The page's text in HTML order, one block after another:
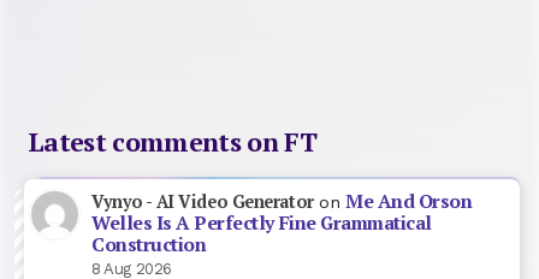
Latest comments on FT
Vynyo - AI Video GeneratoronMe And Orson
Welles Is A Perfectly Fine Grammatical
Construction
8 Aug 2026